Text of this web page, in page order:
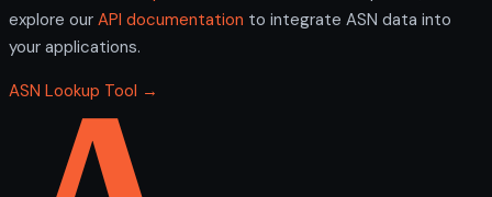
explore our API documentation to integrate ASN data into
your applications.
ASN Lookup Tool →